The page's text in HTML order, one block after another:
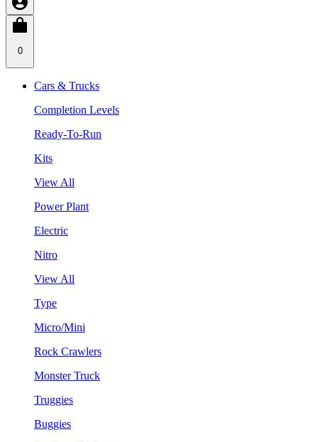
0
Cars & Trucks
Completion Levels
Ready-To-Run
Kits
View All
Power Plant
Electric
Nitro
View All
Type
Micro/Mini
Rock Crawlers
Monster Truck
Truggies
Buggies